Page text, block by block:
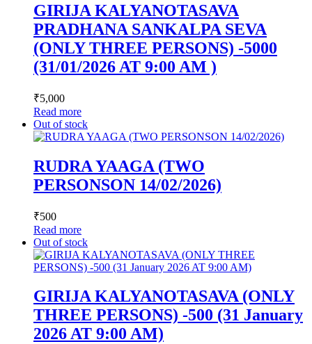
GIRIJA KALYANOTASAVA
PRADHANA SANKALPA SEVA
(ONLY THREE PERSONS) -5000
(31/01/2026 AT 9:00 AM )
₹5,000
Read more
Out of stock
RUDRA YAAGA (TWO
PERSONSON 14/02/2026)
₹500
Read more
Out of stock
GIRIJA KALYANOTASAVA (ONLY
THREE PERSONS) -500 (31 January
2026 AT 9:00 AM)